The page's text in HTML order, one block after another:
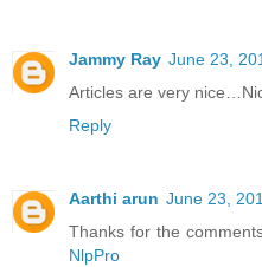
Jammy Ray June 23,
Articles are very
Reply
Aarthi arun June 23,
Thanks for the
NlpPro